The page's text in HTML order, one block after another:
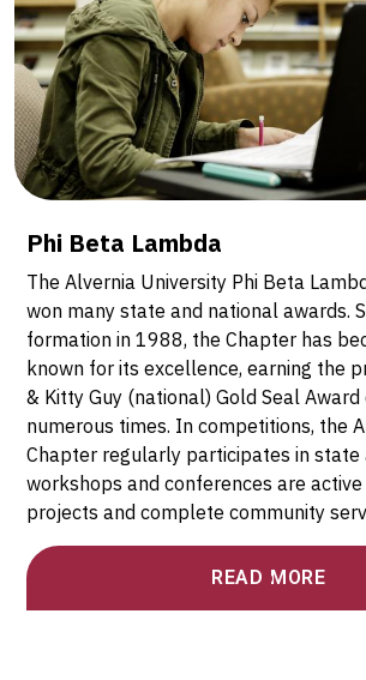
Phi Beta Lambda
The Alvernia University Phi Beta
won many state and national awards.
formation in 1988, the Chapter has
known for its excellence, earning the
& Kitty Guy (national) Gold Seal
numerous times. In competitions, the
Chapter regularly participates in state
workshops and conferences are
projects and complete community
READ MORE